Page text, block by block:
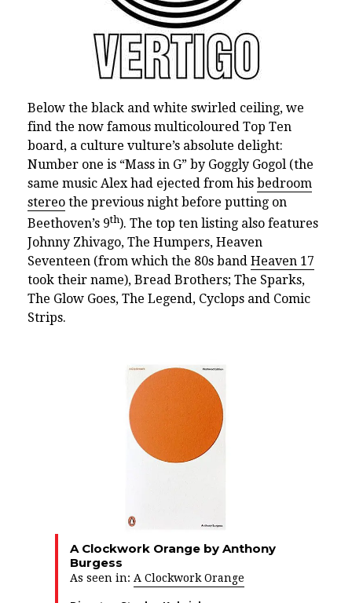
Below the black and white swirled ceiling, we
find the now famous multicoloured Top Ten
board, a culture vulture’s absolute delight:
Number one is “Mass in G” by Goggly Gogol (the
same music Alex had ejected from his bedroom
stereo the previous night before putting on
Beethoven’s 9th). The top ten listing also features
Johnny Zhivago, The Humpers, Heaven
Seventeen (from which the 80s band Heaven 17
took their name), Bread Brothers; The Sparks,
The Glow Goes, The Legend, Cyclops and Comic
Strips.
A Clockwork Orange by Anthony
Burgess
As seen in: A Clockwork Orange